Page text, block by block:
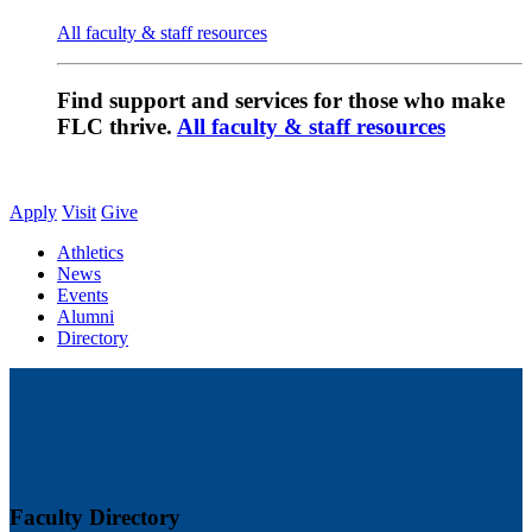
All faculty & staff resources
Find support and services for those who make
FLC thrive. All faculty & staff resources
Apply Visit Give
Athletics
News
Events
Alumni
Directory
Faculty Directory